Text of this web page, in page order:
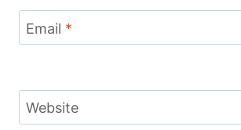
Email *
Website